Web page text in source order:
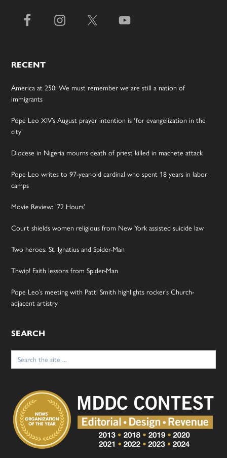
RECENT
America at 250: We must remember we are still a nation of
immigrants
Pope Leo XIV’s August prayer intention is ‘for evangelization in the
city’
Diocese in Nigeria mourns death of priest killed in machete attack
Pope Leo writes to 97-year-old cardinal who spent 18 years in labor
camps
Movie Review: ’72 Hours’
Court shields women religious from New York assisted suicide law
Two heroes: St. Ignatius and Spider-Man
Thwip! Faith lessons from Spider-Man
Pope Leo’s meeting with Patti Smith highlights rocker’s Church-
adjacent artistry
SEARCH
Search
for: